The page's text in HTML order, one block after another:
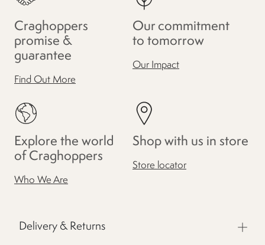
Craghoppers
promise &
guarantee
Find Out More
Our commitment
to tomorrow
Our Impact
Explore the world
of Craghoppers
Who We Are
Shop with us in store
Store locator
Delivery & Returns